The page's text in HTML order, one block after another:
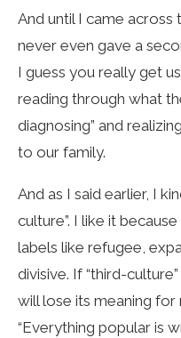
And until I came across
never even gave a
I guess you really get
reading through what
diagnosing” and
to our family.
And as I said earlier, I
culture”. I like it
labels like refugee,
divisive. If “third-
will lose its meaning for
“Everything popular is